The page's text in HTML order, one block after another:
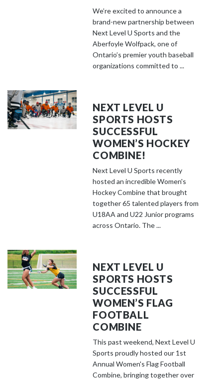
We’re excited to announce a
brand-new partnership between
Next Level U Sports and the
Aberfoyle Wolfpack, one of
Ontario’s premier youth baseball
organizations committed to ...
NEXT LEVEL U
SPORTS HOSTS
SUCCESSFUL
WOMEN’S HOCKEY
COMBINE!
Next Level U Sports recently
hosted an incredible Women's
Hockey Combine that brought
together 65 talented players from
U18AA and U22 Junior programs
across Ontario. The ...
NEXT LEVEL U
SPORTS HOSTS
SUCCESSFUL
WOMEN’S FLAG
FOOTBALL
COMBINE
This past weekend, Next Level U
Sports proudly hosted our 1st
Annual Women's Flag Football
Combine, bringing together over